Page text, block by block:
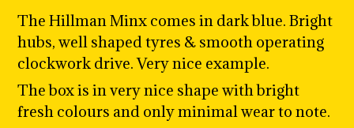
The Hillman Minx comes in dark blue. Bright
hubs, well shaped tyres & smooth operating
clockwork drive. Very nice example.
The box is in very nice shape with bright
fresh colours and only minimal wear to note.